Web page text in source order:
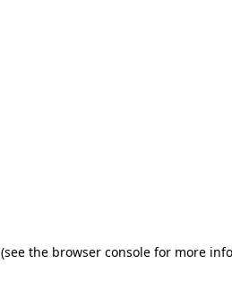
(see the browser console for more